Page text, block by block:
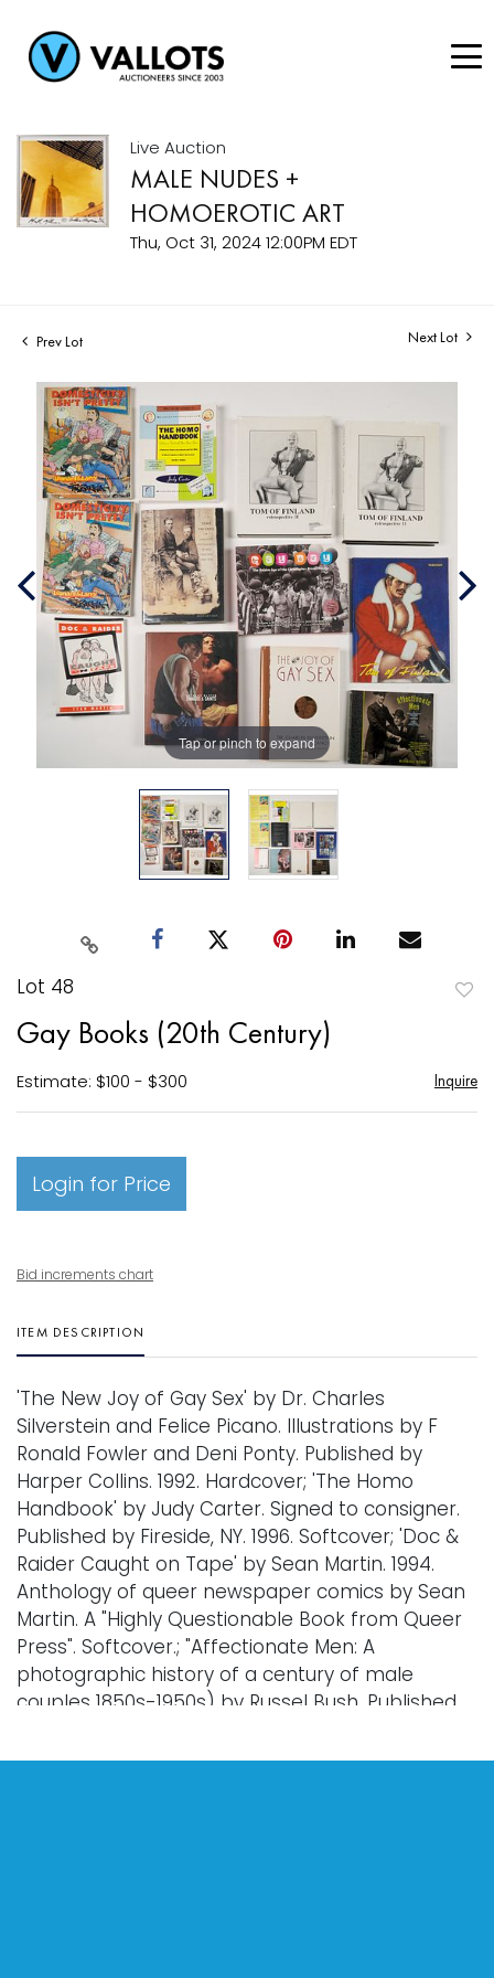
Live Auction
MALE NUDES +
HOMOEROTIC ART
Thu, Oct 31, 2024 12:00PM EDT
Prev Lot Next Lot
Tap or pinch to expand
Lot 48
Gay Books (20th Century)
Estimate: $100 - $300 Inquire
Login for Price
Bid increments chart
ITEM DESCRIPTION
'The New Joy of Gay Sex' by Dr. Charles
Silverstein and Felice Picano. Illustrations by F
Ronald Fowler and Deni Ponty. Published by
Harper Collins. 1992. Hardcover; 'The Homo
Handbook' by Judy Carter. Signed to consigner.
Published by Fireside, NY. 1996. Softcover; 'Doc &
Raider Caught on Tape' by Sean Martin. 1994.
Anthology of queer newspaper comics by Sean
Martin. A "Highly Questionable Book from Queer
Press". Softcover.; "Affectionate Men: A
photographic history of a century of male
couples 1850s-1950s) by Russel Bush. Published
The Golden Age of the Christopher Street